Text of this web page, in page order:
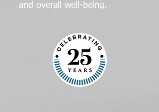
and overall well-being.